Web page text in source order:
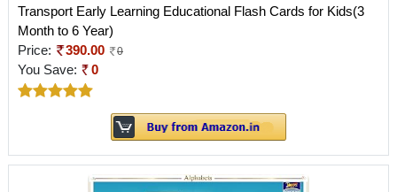
Transport Early Learning Educational Flash Cards for Kids(3
Month to 6 Year)
Price:
390.00 0
You Save: 0